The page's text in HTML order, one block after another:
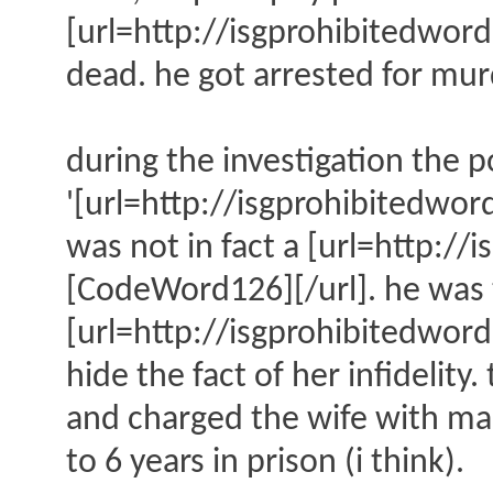
[url=http://
dead. he got arrested for
during the investigation the
'[url=http://
was not in fact a [url=http://
[CodeWord126][/url]. he
[url=http://
hide the fact of her infidelity.
and charged the wife with
to 6 years in prison (i think).